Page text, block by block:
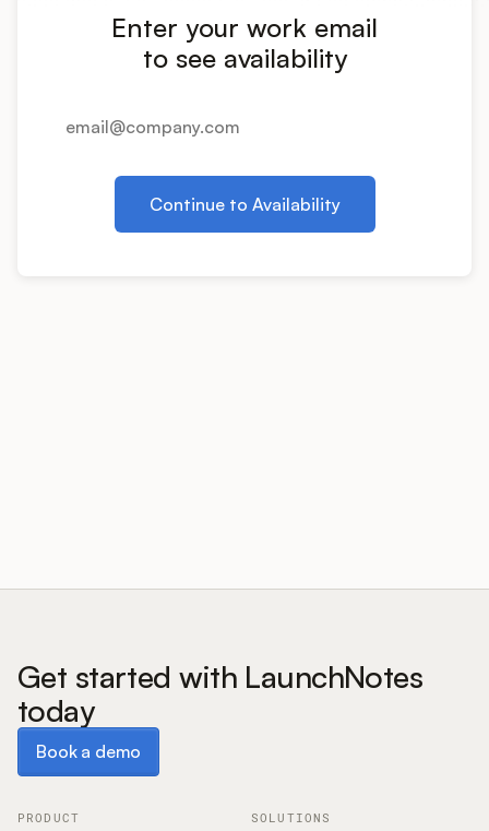
Product Ops Manual
Release Notes Examples
Pricing
Blog
Glossary
Buying Resources
Enter your work email
to see availability
Continue to Availability
Get started with LaunchNotes
today
Book a demo
PRODUCT SOLUTIONS